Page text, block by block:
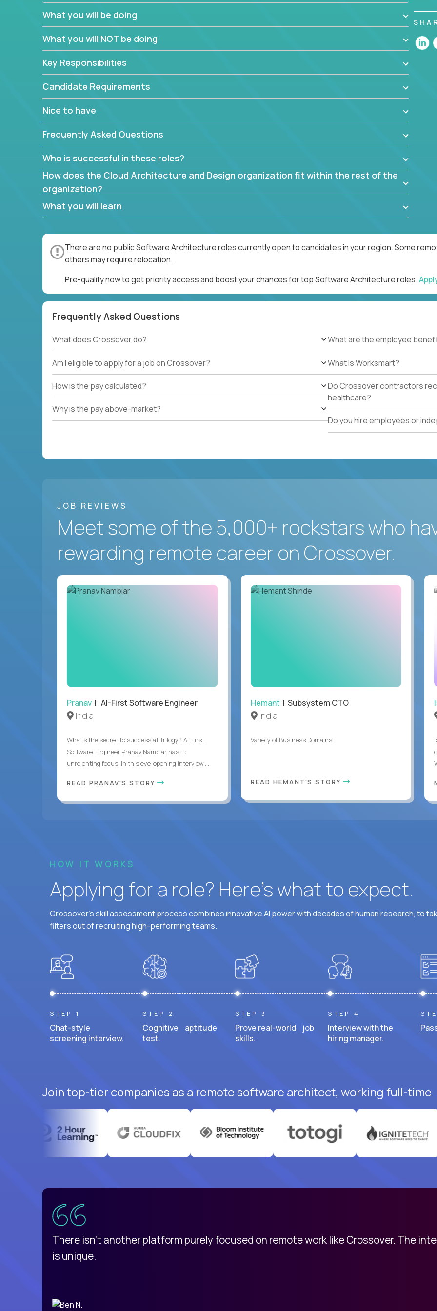
You’ll spend your time making strategic technical design decisions, such as:
What are the core data structures used by the app? Why were they chosen? How are they
mapped or applied to the domain of the problem? What were the tradeoffs or alternatives?
What is the rationale behind critical technical dependencies or limitations this product has?
Are there new and creative ways to overcome them?
Can the product be broken down logically into smaller, more manageable components?
What you will be doing
What you will NOT be doing
Key Responsibilities
Candidate Requirements
Nice to have
Frequently Asked Questions
Who is successful in these roles?
How does the Cloud Architecture and Design organization fit within the rest of the
organization?
What you will learn
There are no public Software Architecture roles currently open to candidates in your region. Some
others may require relocation.
Pre-qualify now to get priority access and boost your chances for top Software Architecture roles.
Frequently Asked Questions
What does Crossover do?
Am I eligible to apply for a job on Crossover?
How is the pay calculated?
Why is the pay above-market?
What are the employee
What Is Worksmart?
Do Crossover contractors
healthcare?
Do you hire employees or
JOB REVIEWS
Meet some of the 5,000+ rockstars who
rewarding remote career on Crossover.
Pranav | AI-First Software Engineer
India
What's the secret to success at Trilogy? AI-First
Software Engineer Pranav Nambiar has it:
unrelenting focus. In this eye-opening interview,...
READ PRANAV'S STORY
Hemant | Subsystem CTO
India
Variety of Business Domains
READ HEMANT'S STORY
HOW IT WORKS
Applying for a role? Here’s what to expect.
Crossover's skill assessment process combines innovative AI power with decades of human research, to
filters out of recruiting high-performing teams.
STEP 1
Chat-style
screening interview.
STEP 2
Cognitive aptitude
test.
STEP 3
Prove real-world job
skills.
STEP 4
Interview with the
hiring manager.
Join top-tier companies as a remote software architect, working full-time
There isn't another platform purely focused on remote work like Crossover. The
is unique.